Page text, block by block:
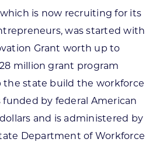
which is now recruiting for its
was started with
Grant worth up to
million grant program
the state build the workforce
by federal American
and is administered by
Department of Workforce